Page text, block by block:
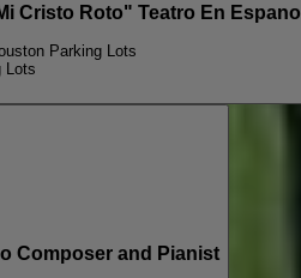
Cristo Roto" Teatro En Espanol
Parking Lots
Lots
Composer and Pianist